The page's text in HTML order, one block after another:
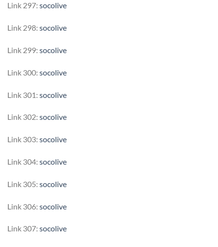
Link 297: socolive
Link 298: socolive
Link 299: socolive
Link 300: socolive
Link 301: socolive
Link 302: socolive
Link 303: socolive
Link 304: socolive
Link 305: socolive
Link 306: socolive
Link 307: socolive